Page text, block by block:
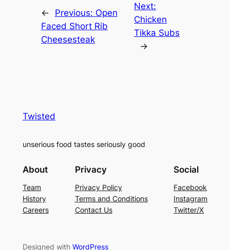
← Previous: Open
Faced Short Rib
Cheesesteak
Next:
Chicken
Tikka Subs
→
Twisted
unserious food tastes seriously good
About
Team
History
Careers
Privacy
Privacy Policy
Terms and Conditions
Contact Us
Social
Facebook
Instagram
Twitter/X
Designed with WordPress